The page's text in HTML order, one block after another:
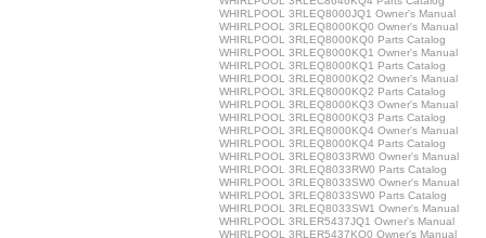
WHIRLPOOL 3RLEQ8000JQ1 Owner's Manual
WHIRLPOOL 3RLEQ8000KQ0 Owner's Manual
WHIRLPOOL 3RLEQ8000KQ0 Parts Catalog
WHIRLPOOL 3RLEQ8000KQ1 Owner's Manual
WHIRLPOOL 3RLEQ8000KQ1 Parts Catalog
WHIRLPOOL 3RLEQ8000KQ2 Owner's Manual
WHIRLPOOL 3RLEQ8000KQ2 Parts Catalog
WHIRLPOOL 3RLEQ8000KQ3 Owner's Manual
WHIRLPOOL 3RLEQ8000KQ3 Parts Catalog
WHIRLPOOL 3RLEQ8000KQ4 Owner's Manual
WHIRLPOOL 3RLEQ8000KQ4 Parts Catalog
WHIRLPOOL 3RLEQ8033RW0 Owner's Manual
WHIRLPOOL 3RLEQ8033RW0 Parts Catalog
WHIRLPOOL 3RLEQ8033SW0 Owner's Manual
WHIRLPOOL 3RLEQ8033SW0 Parts Catalog
WHIRLPOOL 3RLEQ8033SW1 Owner's Manual
WHIRLPOOL 3RLER5437JQ1 Owner's Manual
WHIRLPOOL 3RLER5437KQ0 Owner's Manual